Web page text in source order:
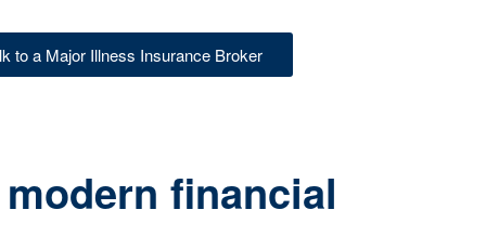
to a Major Illness Insurance Broker
financial